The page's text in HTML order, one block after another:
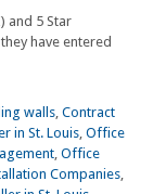
and 5 Star
have entered
walls, Contract
in St. Louis, Office
, Office
Companies,